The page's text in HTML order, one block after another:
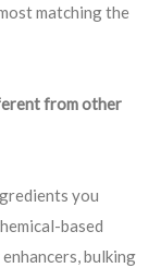
matching the
from other
you
based
bulking